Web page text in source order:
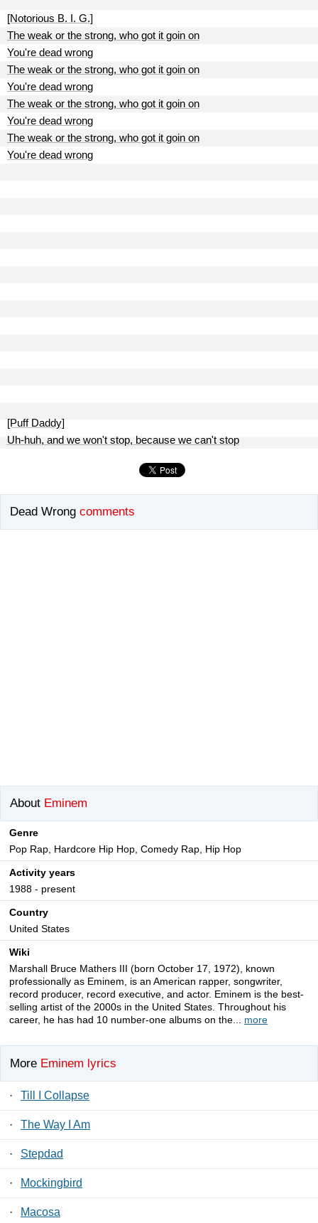
[Notorious B. I. G.]
The weak or the strong, who got it goin on
You're dead wrong
The weak or the strong, who got it goin on
You're dead wrong
The weak or the strong, who got it goin on
You're dead wrong
The weak or the strong, who got it goin on
You're dead wrong
[Puff Daddy]
Uh-huh, and we won't stop, because we can't stop
Dead Wrong comments
About Eminem
Genre
Pop Rap, Hardcore Hip Hop, Comedy Rap, Hip Hop
Activity years
1988 - present
Country
United States
Wiki
Marshall Bruce Mathers III (born October 17, 1972), known
professionally as Eminem, is an American rapper, songwriter,
record producer, record executive, and actor. Eminem is the best-
selling artist of the 2000s in the United States. Throughout his
career, he has had 10 number-one albums on the... more
More Eminem lyrics
· Till I Collapse
· The Way I Am
· Stepdad
· Mockingbird
· Macosa